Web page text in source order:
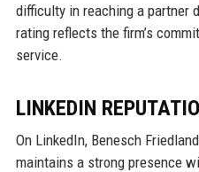
difficulty in reaching a partner
rating reflects the firm’s
service.
LINKEDIN
On LinkedIn, Benesch
maintains a strong presence